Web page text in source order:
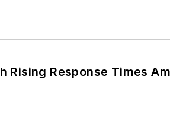
Rising Response Times